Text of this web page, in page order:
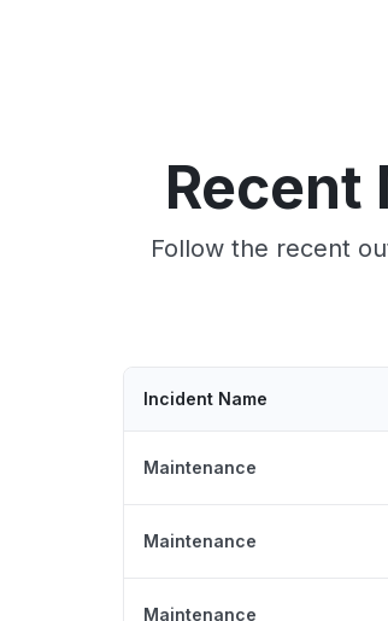
Recent
Follow the recent
Incident Name
Maintenance
Maintenance
Maintenance